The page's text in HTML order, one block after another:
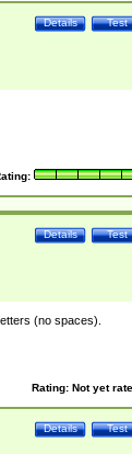
Test
Details
Test
Details
(no spaces).
Rating: Not yet
Test
Details